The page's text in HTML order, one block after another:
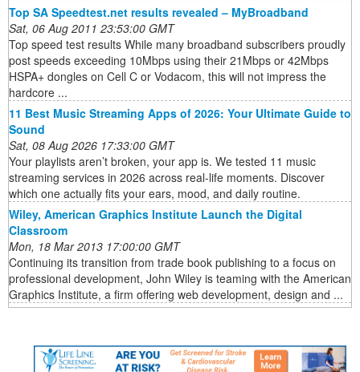
Top SA Speedtest.net results revealed – MyBroadband
Sat, 06 Aug 2011 23:53:00 GMT
Top speed test results While many broadband subscribers proudly
post speeds exceeding 10Mbps using their 21Mbps or 42Mbps
HSPA+ dongles on Cell C or Vodacom, this will not impress the
hardcore ...
11 Best Music Streaming Apps of 2026: Your Ultimate Guide to
Sound
Sat, 08 Aug 2026 17:33:00 GMT
Your playlists aren’t broken, your app is. We tested 11 music
streaming services in 2026 across real-life moments. Discover
which one actually fits your ears, mood, and daily routine.
Wiley, American Graphics Institute Launch the Digital
Classroom
Mon, 18 Mar 2013 17:00:00 GMT
Continuing its transition from trade book publishing to a focus on
professional development, John Wiley is teaming with the American
Graphics Institute, a firm offering web development, design and ...